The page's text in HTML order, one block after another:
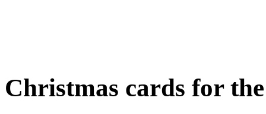
Christmas cards for